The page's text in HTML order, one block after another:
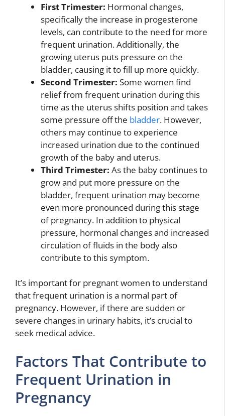
First Trimester: Hormonal changes,
specifically the increase in progesterone
levels, can contribute to the need for more
frequent urination. Additionally, the
growing uterus puts pressure on the
bladder, causing it to fill up more quickly.
Second Trimester: Some women find
relief from frequent urination during this
time as the uterus shifts position and takes
some pressure off the bladder. However,
others may continue to experience
increased urination due to the continued
growth of the baby and uterus.
Third Trimester: As the baby continues to
grow and put more pressure on the
bladder, frequent urination may become
even more pronounced during this stage
of pregnancy. In addition to physical
pressure, hormonal changes and increased
circulation of fluids in the body also
contribute to this symptom.
It’s important for pregnant women to understand
that frequent urination is a normal part of
pregnancy. However, if there are sudden or
severe changes in urinary habits, it’s crucial to
seek medical advice.
Factors That Contribute to
Frequent Urination in
Pregnancy